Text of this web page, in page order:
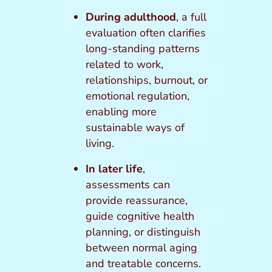
During adulthood, a full
evaluation often clarifies
long-standing patterns
related to work,
relationships, burnout, or
emotional regulation,
enabling more
sustainable ways of
living.
In later life,
assessments can
provide reassurance,
guide cognitive health
planning, or distinguish
between normal aging
and treatable concerns.